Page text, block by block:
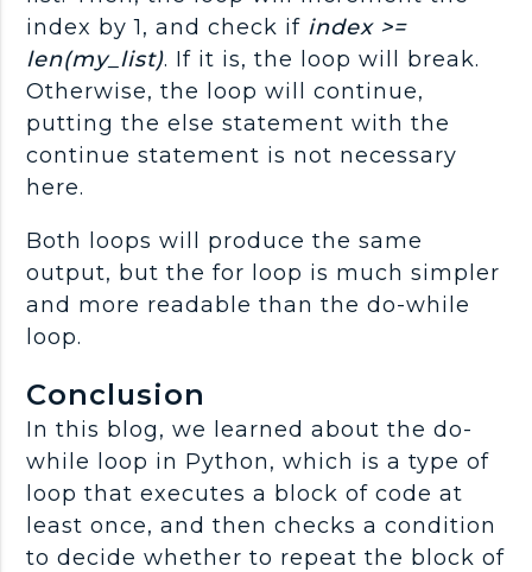
index by 1, and check if index >=
len(my_list). If it is, the loop will break.
Otherwise, the loop will continue,
putting the else statement with the
continue statement is not necessary
here.
Both loops will produce the same
output, but the for loop is much simpler
and more readable than the do-while
loop.
Conclusion
In this blog, we learned about the do-
while loop in Python, which is a type of
loop that executes a block of code at
least once, and then checks a condition
to decide whether to repeat the block of